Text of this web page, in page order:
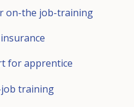
on-the job-training
for apprentice
training